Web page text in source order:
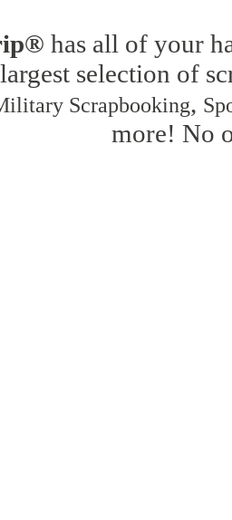
has all of your
selection of
Scrapbooking,
more! No